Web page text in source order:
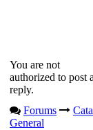
You are not
authorized to post
reply.
Forums
General